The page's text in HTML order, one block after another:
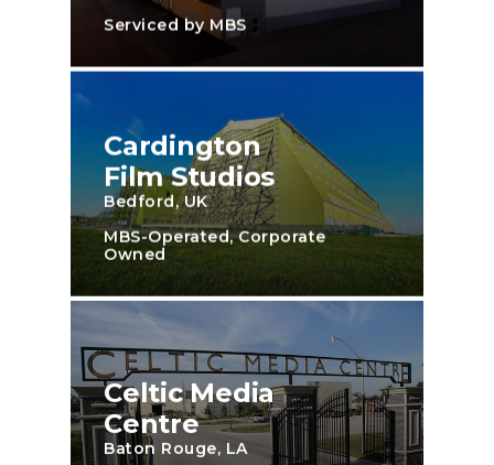
Serviced by MBS
Cardington
Film Studios
Bedford, UK
MBS-Operated, Corporate
Owned
Celtic Media
Centre
Baton Rouge, LA